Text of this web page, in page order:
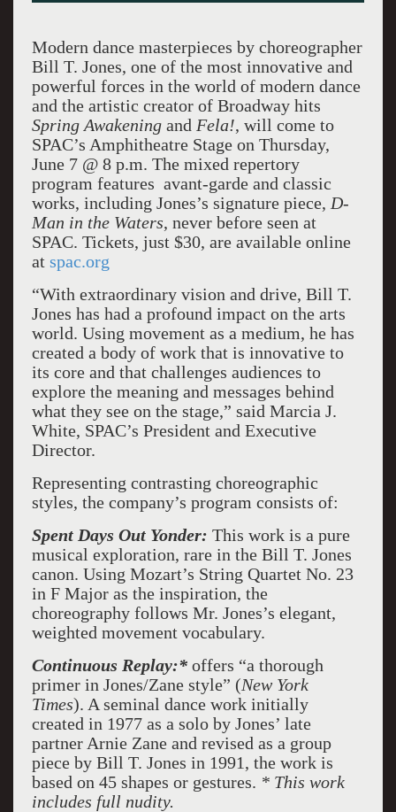
Modern dance masterpieces by choreographer
Bill T. Jones, one of the most innovative and
powerful forces in the world of modern dance
and the artistic creator of Broadway hits
Spring Awakeningand Fela!, will come to
SPAC’s Amphitheatre Stage on Thursday,
June 7 @ 8 p.m. The mixed repertory
program features avant-garde and classic
works, including Jones’s signature piece, D-
Man in the Waters, never before seen at
SPAC. Tickets, just $30, are available online
at spac.org
“With extraordinary vision and drive, Bill T.
Jones has had a profound impact on the arts
world. Using movement as a medium, he has
created a body of work that is innovative to
its core and that challenges audiences to
explore the meaning and messages behind
what they see on the stage,” said Marcia J.
White, SPAC’s President and Executive
Director.
Representing contrasting choreographic
styles, the company’s program consists of:
Spent Days Out Yonder: This work is a pure
musical exploration, rare in the Bill T. Jones
canon. Using Mozart’s String Quartet No. 23
in F Major as the inspiration, the
choreography follows Mr. Jones’s elegant,
weighted movement vocabulary.
Continuous Replay:*offers “a thorough
primer in Jones/Zane style” (New York
Times). A seminal dance work initially
created in 1977 as a solo by Jones’ late
partner Arnie Zane and revised as a group
piece by Bill T. Jones in 1991, the work is
based on 45 shapes or gestures. * This work
includes full nudity.